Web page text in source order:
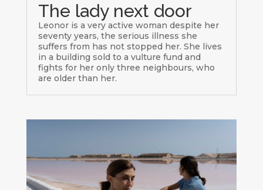
The lady next door
Leonor is a very active woman despite her
seventy years, the serious illness she
suffers from has not stopped her. She lives
in a building sold to a vulture fund and
fights for her only three neighbours, who
are older than her.